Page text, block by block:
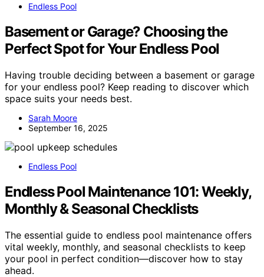
Endless Pool
Basement or Garage? Choosing the
Perfect Spot for Your Endless Pool
Having trouble deciding between a basement or garage
for your endless pool? Keep reading to discover which
space suits your needs best.
Sarah Moore
September 16, 2025
Endless Pool
Endless Pool Maintenance 101: Weekly,
Monthly & Seasonal Checklists
The essential guide to endless pool maintenance offers
vital weekly, monthly, and seasonal checklists to keep
your pool in perfect condition—discover how to stay
ahead.